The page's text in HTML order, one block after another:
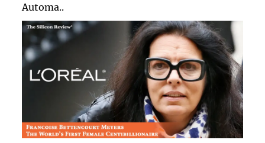
Automa..